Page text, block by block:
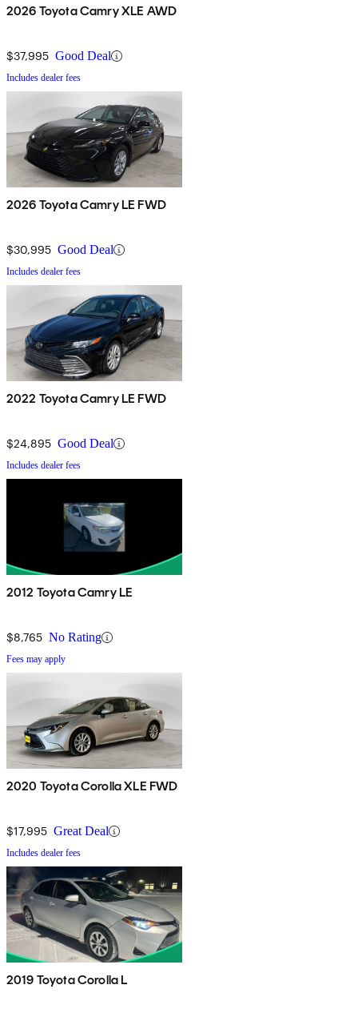
2026 Toyota Camry XLE AWD
$37,995 Good Deal
Includes dealer fees
2026 Toyota Camry LE FWD
$30,995 Good Deal
Includes dealer fees
2022 Toyota Camry LE FWD
$24,895 Good Deal
Includes dealer fees
2012 Toyota Camry LE
$8,765 No Rating
Fees may apply
2020 Toyota Corolla XLE FWD
$17,995 Great Deal
Includes dealer fees
2019 Toyota Corolla L